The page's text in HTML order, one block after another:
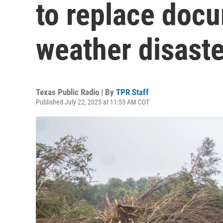
to replace
weather
Texas Public Radio | By TPR Staff
Published July 22, 2025 at 11:53 AM CDT